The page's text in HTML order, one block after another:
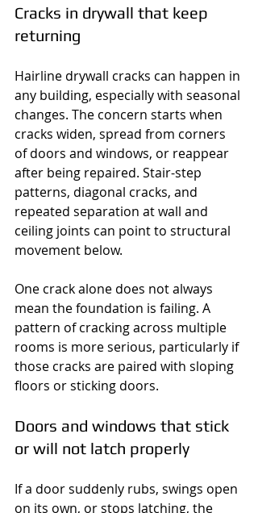
Cracks in drywall that keep
returning
Hairline drywall cracks can happen in
any building, especially with seasonal
changes. The concern starts when
cracks widen, spread from corners
of doors and windows, or reappear
after being repaired. Stair-step
patterns, diagonal cracks, and
repeated separation at wall and
ceiling joints can point to structural
movement below.
One crack alone does not always
mean the foundation is failing. A
pattern of cracking across multiple
rooms is more serious, particularly if
those cracks are paired with sloping
floors or sticking doors.
Doors and windows that stick
or will not latch properly
If a door suddenly rubs, swings open
on its own, or stops latching, the